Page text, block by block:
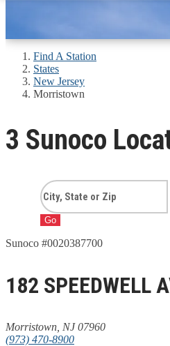
Find A Station
States
New Jersey
Morristown
3 Sunoco
Go
Sunoco #0020387700
182 SPEEDWELL
Morristown, NJ 07960
(973) 470-8900